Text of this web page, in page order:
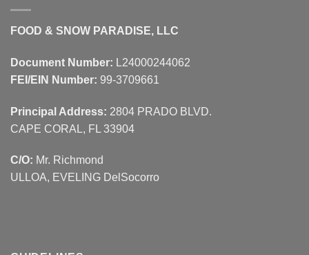
FOOD & SNOW PARADISE, LLC
Document Number: L24000244062
FEI/EIN Number: 99-3709661
Principal Address: 2804 PRADO BLVD.
CAPE CORAL, FL 33904
C/O: Mr. Richmond
ULLOA, EVELING DelSocorro